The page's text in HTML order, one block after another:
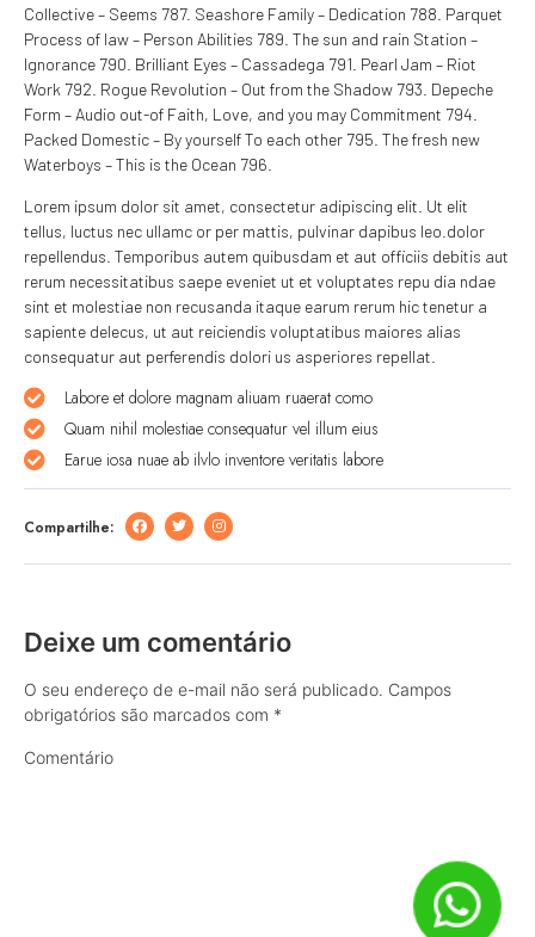
Collective – Seems 787. Seashore Family – Dedication 788. Parquet
Process of law – Person Abilities 789. The sun and rain Station –
Ignorance 790. Brilliant Eyes – Cassadega 791. Pearl Jam – Riot
Work 792. Rogue Revolution – Out from the Shadow 793. Depeche
Form – Audio out-of Faith, Love, and you may Commitment 794.
Packed Domestic – By yourself To each other 795. The fresh new
Waterboys – This is the Ocean 796.
Lorem ipsum dolor sit amet, consectetur adipiscing elit. Ut elit
tellus, luctus nec ullamc or per mattis, pulvinar dapibus leo.dolor
repellendus. Temporibus autem quibusdam et aut officiis debitis aut
rerum necessitatibus saepe eveniet ut et voluptates repu dia ndae
sint et molestiae non recusanda itaque earum rerum hic tenetur a
sapiente delecus, ut aut reiciendis voluptatibus maiores alias
consequatur aut perferendis dolori us asperiores repellat.
Labore et dolore magnam aliuam ruaerat como
Quam nihil molestiae consequatur vel illum eius
Earue iosa nuae ab ilvlo inventore veritatis labore
Compartilhe:
Deixe um comentário
O seu endereço de e-mail não será publicado. Campos
obrigatórios são marcados com *
Comentário